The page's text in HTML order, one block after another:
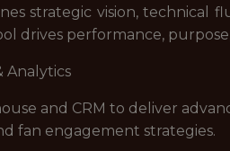
strategic vision,
drives performance,
Analytics
and CRM to deliver
fan engagement strategies.